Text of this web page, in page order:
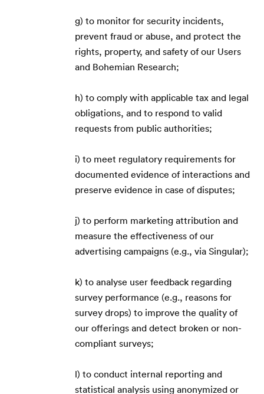
🇭🇺 Magyar
g) to monitor for security incidents,
prevent fraud or abuse, and protect the
rights, property, and safety of our Users
and Bohemian Research;
h) to comply with applicable tax and legal
obligations, and to respond to valid
requests from public authorities;
i) to meet regulatory requirements for
documented evidence of interactions and
preserve evidence in case of disputes;
j) to perform marketing attribution and
measure the effectiveness of our
advertising campaigns (e.g., via Singular);
k) to analyse user feedback regarding
survey performance (e.g., reasons for
survey drops) to improve the quality of
our offerings and detect broken or non-
compliant surveys;
l) to conduct internal reporting and
statistical analysis using anonymized or